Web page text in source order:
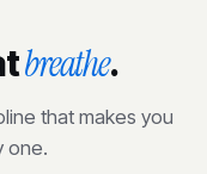
breathe.
that makes you
one.